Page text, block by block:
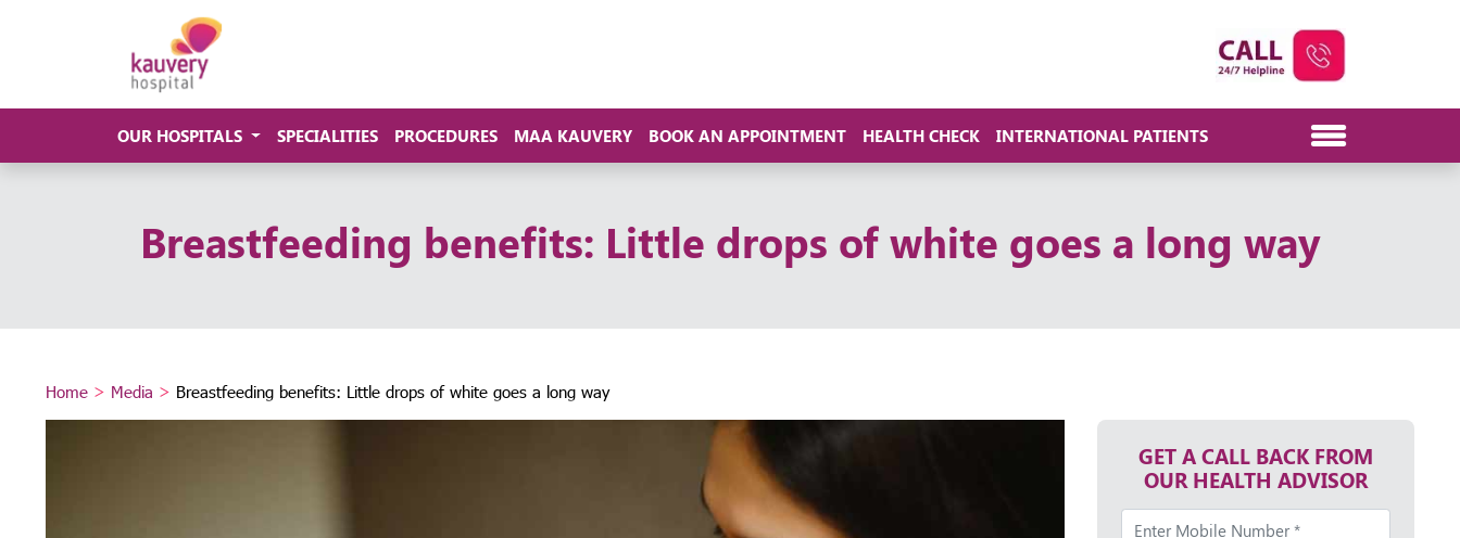
OUR HOSPITALS SPECIALITIES PROCEDURES MAA KAUVERY BOOK AN APPOINTMENT HEALTH CHECK INTERNATIONAL PATIENTS
Breastfeeding benefits: Little drops of white goes a long way
Home > Media > Breastfeeding benefits: Little drops of white goes a long way
GET A CALL BACK FROM
OUR HEALTH ADVISOR